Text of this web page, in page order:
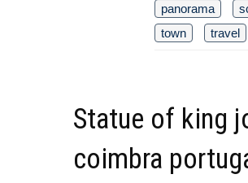
panorama
town
travel
Statue of king
coimbra